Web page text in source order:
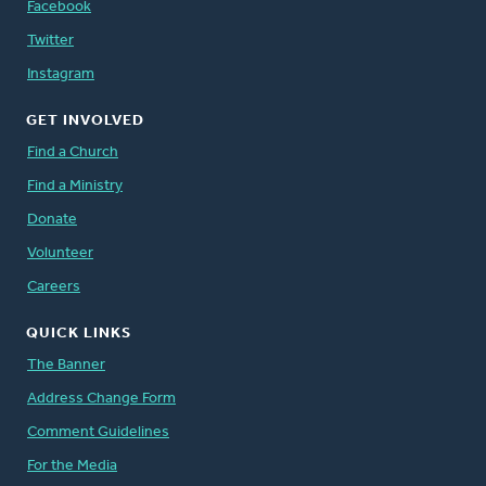
to synod on “the issue of the migration of
workers as it relates to the church’s
ministries of inclusion, compassion, and
church to advocate on behalf of those who
are marginalized" (
Acts of Synod 2007, p. 596
In response to the
2010 synodical Report on the Migration of
Workers
recommendations on areas including
education and awareness, ministry of mercy
and compassion, and justice and advocacy (
Synod reaffirmed that the church treat all
Facebook
Twitter
Instagram
GET INVOLVED
Find a Church
Find a Ministry
Donate
Volunteer
Careers
QUICK LINKS
The Banner
Address Change Form
Comment Guidelines
For the Media